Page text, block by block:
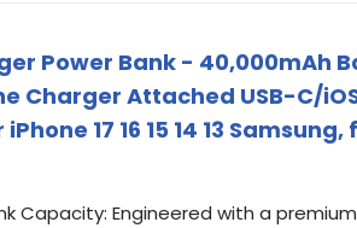
Power Bank - 40,000mAh
Charger Attached USB-C/
17 16 15 14 13
Capacity: Engineered with a